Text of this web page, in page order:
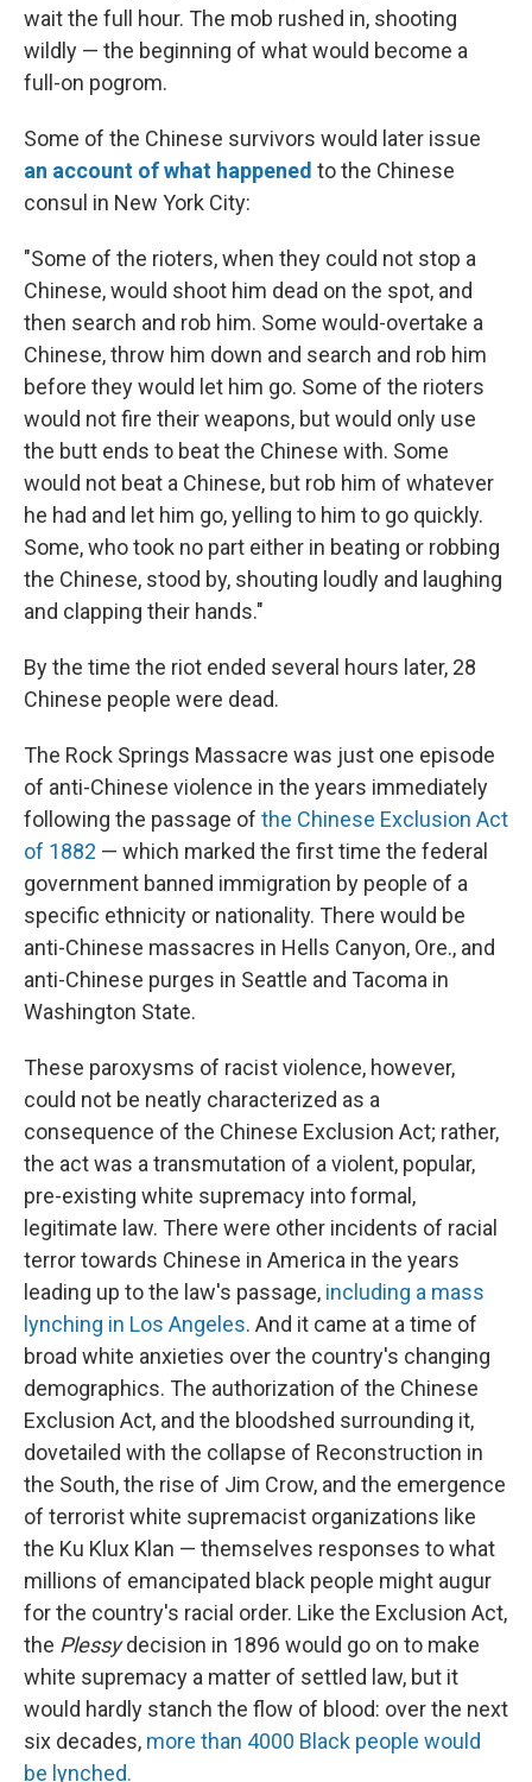
wait the full hour. The mob rushed in, shooting
wildly — the beginning of what would become a
full-on pogrom.
Some of the Chinese survivors would later issue
an account of what happened to the Chinese
consul in New York City:
"Some of the rioters, when they could not stop a
Chinese, would shoot him dead on the spot, and
then search and rob him. Some would-overtake a
Chinese, throw him down and search and rob him
before they would let him go. Some of the rioters
would not fire their weapons, but would only use
the butt ends to beat the Chinese with. Some
would not beat a Chinese, but rob him of whatever
he had and let him go, yelling to him to go quickly.
Some, who took no part either in beating or robbing
the Chinese, stood by, shouting loudly and laughing
and clapping their hands."
By the time the riot ended several hours later, 28
Chinese people were dead.
The Rock Springs Massacre was just one episode
of anti-Chinese violence in the years immediately
following the passage of the Chinese Exclusion Act
of 1882 — which marked the first time the federal
government banned immigration by people of a
specific ethnicity or nationality. There would be
anti-Chinese massacres in Hells Canyon, Ore., and
anti-Chinese purges in Seattle and Tacoma in
Washington State.
These paroxysms of racist violence, however,
could not be neatly characterized as a
consequence of the Chinese Exclusion Act; rather,
the act was a transmutation of a violent, popular,
pre-existing white supremacy into formal,
legitimate law. There were other incidents of racial
terror towards Chinese in America in the years
leading up to the law's passage, including a mass
lynching in Los Angeles. And it came at a time of
broad white anxieties over the country's changing
demographics. The authorization of the Chinese
Exclusion Act, and the bloodshed surrounding it,
dovetailed with the collapse of Reconstruction in
the South, the rise of Jim Crow, and the emergence
of terrorist white supremacist organizations like
the Ku Klux Klan — themselves responses to what
millions of emancipated black people might augur
for the country's racial order. Like the Exclusion Act,
the Plessydecision in 1896 would go on to make
white supremacy a matter of settled law, but it
would hardly stanch the flow of blood: over the next
six decades, more than 4000 Black people would
be lynched.